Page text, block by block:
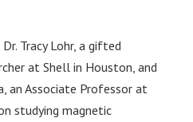
Tracy Lohr, a gifted
at Shell in Houston, and
an Associate Professor at
studying magnetic